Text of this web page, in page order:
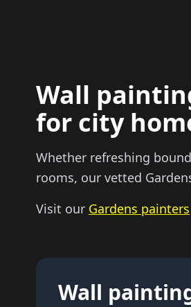
Wall
for city
Whether refreshing
rooms, our vetted
Visit our Gardens painters
Wall